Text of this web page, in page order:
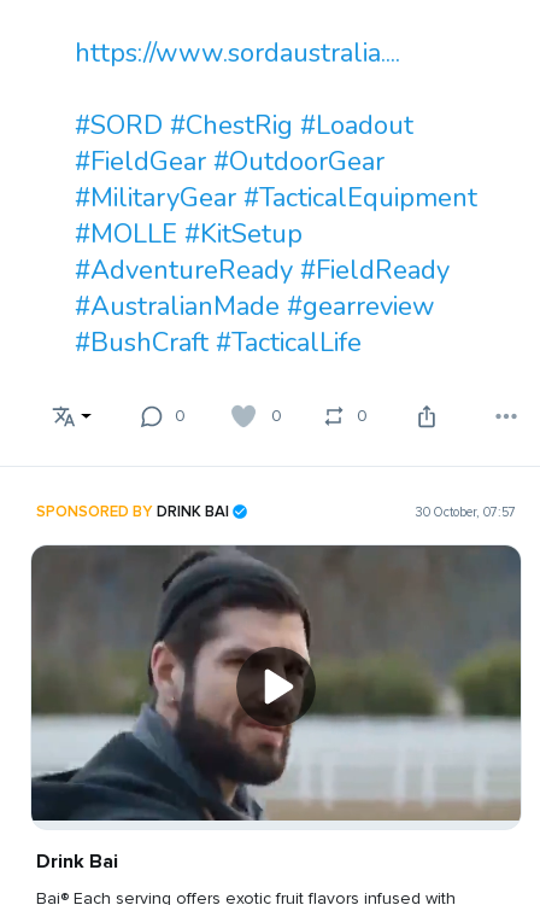
https://www.sordaustralia....
#SORD #ChestRig #Loadout
#FieldGear #OutdoorGear
#MilitaryGear #TacticalEquipment
#MOLLE #KitSetup
#AdventureReady #FieldReady
#AustralianMade #gearreview
#BushCraft #TacticalLife
0 0 0
SPONSORED BYDRINK BAI 30 October, 07:57
Drink Bai
Bai® Each serving offers exotic fruit flavors infused with